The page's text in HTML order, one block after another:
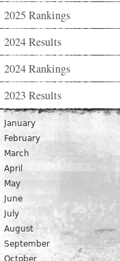
2025 Rankings
2024 Results
2024 Rankings
2023 Results
January
February
March
April
May
June
July
August
September
October